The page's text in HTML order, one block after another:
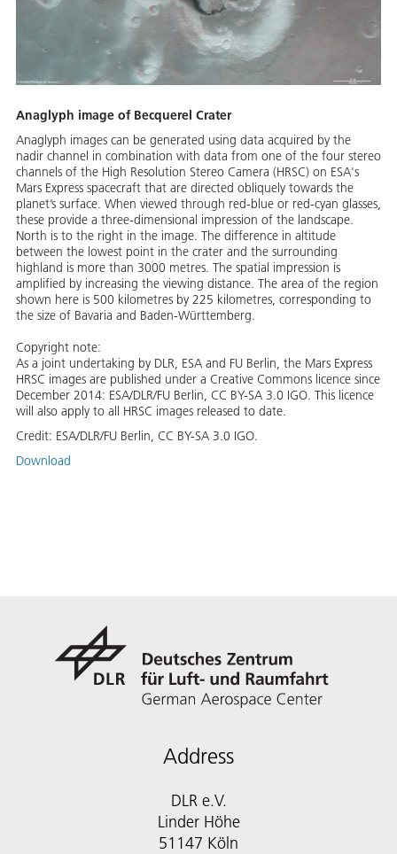
Anaglyph image of Becquerel Crater
Anaglyph images can be generated using data acquired by the
nadir channel in combination with data from one of the four stereo
channels of the High Resolution Stereo Camera (HRSC) on ESA's
Mars Express spacecraft that are directed obliquely towards the
planet’s surface. When viewed through red-blue or red-cyan glasses,
these provide a three-dimensional impression of the landscape.
North is to the right in the image. The difference in altitude
between the lowest point in the crater and the surrounding
highland is more than 3000 metres. The spatial impression is
amplified by increasing the viewing distance. The area of the region
shown here is 500 kilometres by 225 kilometres, corresponding to
the size of Bavaria and Baden-Württemberg.
Copyright note:
As a joint undertaking by DLR, ESA and FU Berlin, the Mars Express
HRSC images are published under a Creative Commons licence since
December 2014: ESA/DLR/FU Berlin, CC BY-SA 3.0 IGO. This licence
will also apply to all HRSC images released to date.
Credit: ESA/DLR/FU Berlin, CC BY-SA 3.0 IGO.
Download
Address
DLR e.V.
Linder Höhe
51147 Köln